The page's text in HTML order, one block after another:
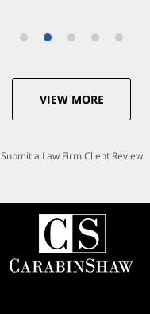
VIEW MORE
Submit a Law Firm Client Review